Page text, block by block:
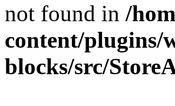
not found in /
content/plugins/
blocks/src/